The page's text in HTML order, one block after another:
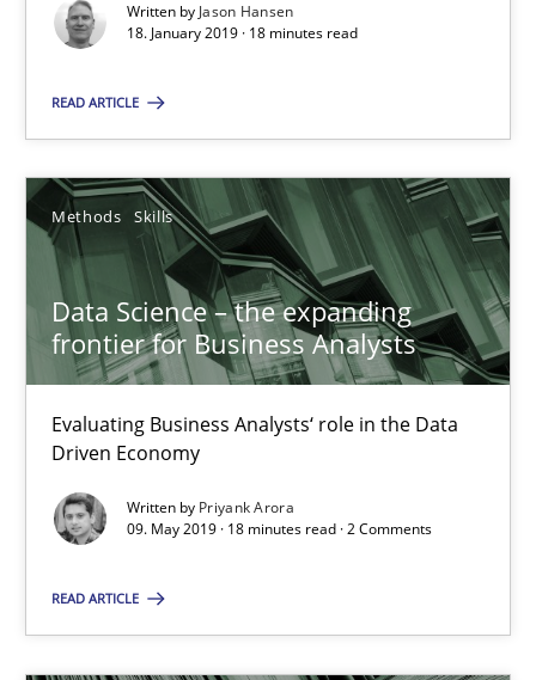
Written by Jason Hansen
18. January 2019 · 18 minutes read
READ ARTICLE
Methods Skills
Data Science – the expanding
frontier for Business Analysts
Evaluating Business Analysts‘ role in the Data
Driven Economy
Written by Priyank Arora
09. May 2019 · 18 minutes read · 2 Comments
READ ARTICLE
Data Science – the expanding frontier for Business
Evaluating Business Analysts‘ role in the Data Driven Economy
Methods Skills
Priyank Arora
09.05.2019
18 minutes